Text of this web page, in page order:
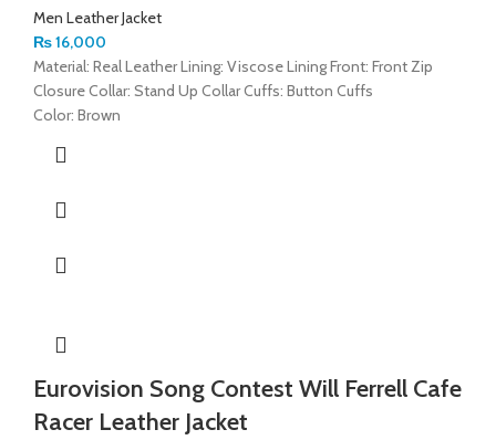
Men Leather Jacket
₨16,000
Material: Real Leather Lining: Viscose Lining Front: Front Zip
Closure Collar: Stand Up Collar Cuffs: Button Cuffs
Color: Brown
Eurovision Song Contest Will Ferrell Cafe
Racer Leather Jacket